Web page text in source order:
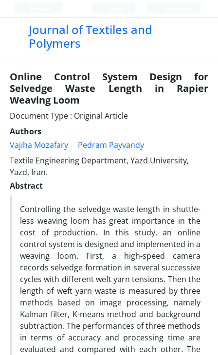
Journal of Textiles and
Polymers
Online Control System Design for
Selvedge Waste Length in Rapier
Weaving Loom
Document Type : Original Article
Authors
Vajiha Mozafary
Pedram Payvandy
Textile Engineering Department, Yazd University,
Yazd, Iran.
Abstract
Controlling the selvedge waste length in shuttle-
less weaving loom has great importance in the
cost of production. In this study, an online
control system is designed and implemented in a
weaving loom. First, a high-speed camera
records selvedge formation in several successive
cycles with different weft yarn tensions. Then the
length of weft yarn waste is measured by three
methods based on image processing, namely
Kalman filter, K-means method and background
subtraction. The performances of three methods
in terms of accuracy and processing time are
evaluated and compared with each other. The